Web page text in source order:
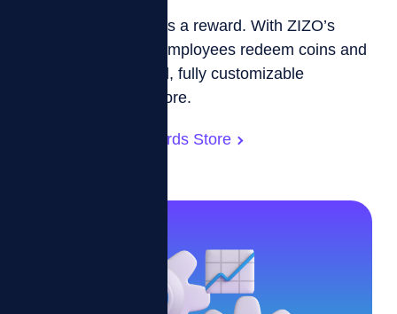
Every effort deserves a reward. With ZIZO’s
incentive platform, employees redeem coins and
zBucks in a branded, fully customizable
employee reward store.
Customizable Rewards Store